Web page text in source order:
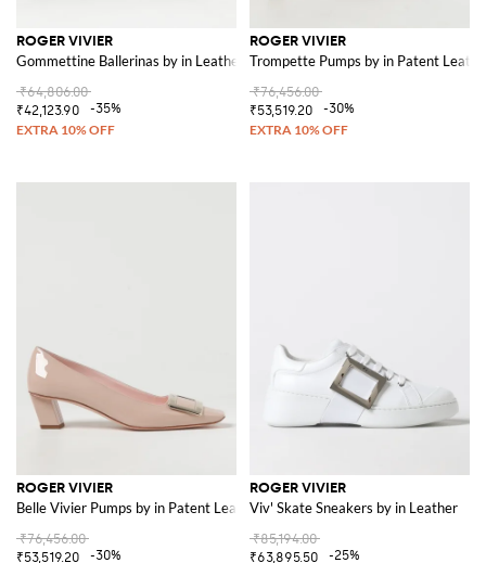
ROGER VIVIER
Gommettine Ballerinas by in Leather
₹64,806.00
₹42,123.90
-35%
ROGER VIVIER
Trompette Pumps by in Patent
₹76,456.00
₹53,519.20
-30%
ROGER VIVIER
Belle Vivier Pumps by in Patent Leather
₹76,456.00
₹53,519.20
-30%
ROGER VIVIER
Viv' Skate Sneakers by in Leather
₹85,194.00
₹63,895.50
-25%